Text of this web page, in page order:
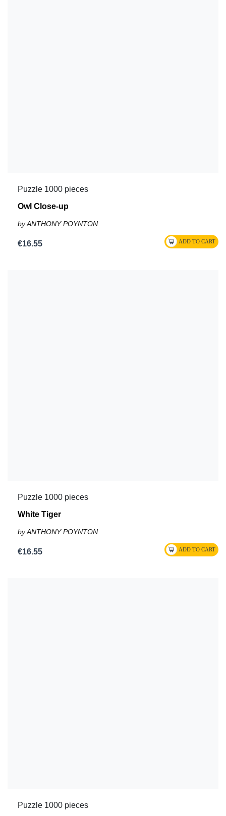
Puzzle 1000 pieces
Owl Close-up
by ANTHONY POYNTON
€16.55
Puzzle 1000 pieces
White Tiger
by ANTHONY POYNTON
€16.55
Puzzle 1000 pieces